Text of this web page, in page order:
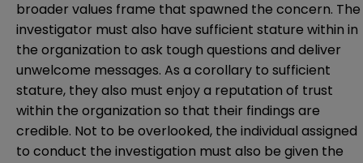
broader values frame that spawned the concern. The
investigator must also have sufficient stature within in
the organization to ask tough questions and deliver
unwelcome messages. As a corollary to sufficient
stature, they also must enjoy a reputation of trust
within the organization so that their findings are
credible. Not to be overlooked, the individual assigned
to conduct the investigation must also be given the